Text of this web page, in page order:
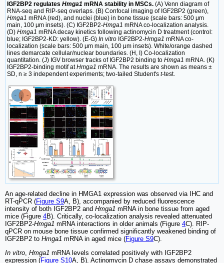
IGF2BP2 regulates Hmga1 mRNA stability in MSCs. (A) Venn diagram of
RNA-seq and RIP-seq overlaps. (B) Confocal imaging of IGF2BP2 (green),
Hmga1 mRNA (red), and nuclei (blue) in bone tissue (scale bars: 500 μm
main, 100 μm insets). (C) IGF2BP2-Hmga1 mRNA co-localization analysis.
(D) Hmga1 mRNA decay kinetics following actinomycin D treatment (control:
blue; IGF2BP2-KD: yellow). (E-G) In vitro IGF2BP2-Hmga1 mRNA co-
localization (scale bars: 500 μm main, 100 μm insets). White/orange dashed
lines demarcate cellular/nuclear boundaries. (H, I) Co-localization
quantitation. (J) IGV browser tracks of IGF2BP2 binding to Hmga1 mRNA. (K)
IGF2BP2-binding motif atHmga1 mRNA. The results are shown as means ±
SD, n ≥ 3 independent experiments; two-tailed Student's t-test.
An age-related decline in HMGA1 expression was observed via IHC and
RT-qPCR (Figure S9A, B), accompanied by reduced fluorescence
intensity of both IGF2BP2 and Hmga1 mRNA in bone tissue from aged
mice (Figure 4B). Critically, co-localization analysis revealed attenuated
IGF2BP2-Hmga1 mRNA interactions in older animals (Figure 4C). RIP-
qPCR on mouse bone tissue confirmed significantly weakened binding of
IGF2BP2 to Hmga1 mRNA in aged mice (Figure S9C).
In vitro Hmga1 mRNA levels correlated positively with IGF2BP2
expression (Figure S10A, B). Actinomycin D chase assays demonstrated